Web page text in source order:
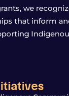
we
that inform